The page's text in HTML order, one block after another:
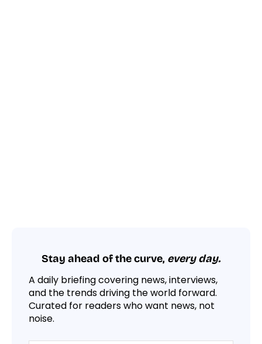
Stay ahead of the curve, every day.
A daily briefing covering news, interviews,
and the trends driving the world forward.
Curated for readers who want news, not
noise.